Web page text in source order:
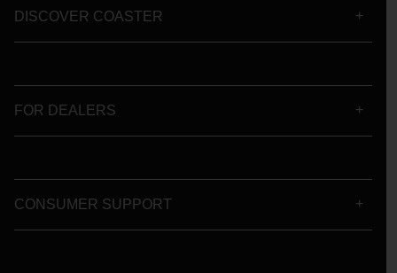
DISCOVER COASTER
FOR DEALERS
CONSUMER SUPPORT